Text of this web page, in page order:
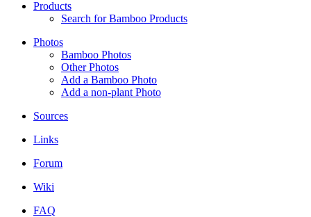
Products
Search for Bamboo Products
Photos
Bamboo Photos
Other Photos
Add a Bamboo Photo
Add a non-plant Photo
Sources
Links
Forum
Wiki
FAQ